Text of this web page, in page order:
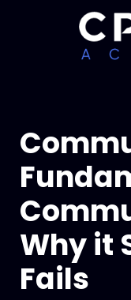
Why it
Fails